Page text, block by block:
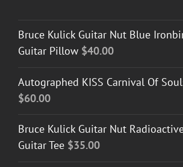
Bruce Kulick Guitar Nut Blue
Guitar Pillow $40.00
Autographed KISS Carnival Of
$60.00
Bruce Kulick Guitar Nut
Guitar Tee $35.00